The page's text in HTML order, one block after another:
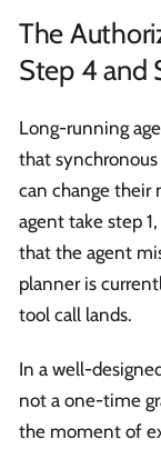
The
Step 4 and
Long-running
that
can change their
agent take step
that the agent
planner is
tool call lands.
In a well-
not a one-time
the moment of